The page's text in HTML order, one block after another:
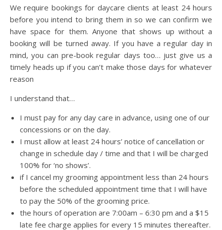
We require bookings for daycare clients at least 24 hours
before you intend to bring them in so we can confirm we
have space for them. Anyone that shows up without a
booking will be turned away. If you have a regular day in
mind, you can pre-book regular days too… just give us a
timely heads up if you can’t make those days for whatever
reason
I understand that…
I must pay for any day care in advance, using one of our
concessions or on the day.
I must allow at least 24 hours’ notice of cancellation or
change in schedule day / time and that I will be charged
100% for ‘no shows’.
if I cancel my grooming appointment less than 24 hours
before the scheduled appointment time that I will have
to pay the 50% of the grooming price.
the hours of operation are 7:00am – 6:30 pm and a $15
late fee charge applies for every 15 minutes thereafter.